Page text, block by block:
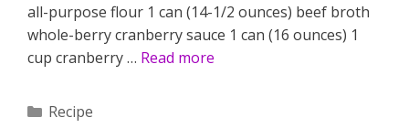
all-purpose flour 1 can (14-1/2 ounces) beef broth
whole-berry cranberry sauce 1 can (16 ounces) 1
cup cranberry … Read more
Categories
Recipe